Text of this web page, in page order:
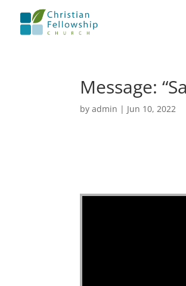
Message:
byadmin | Jun 10, 2022
Video Player